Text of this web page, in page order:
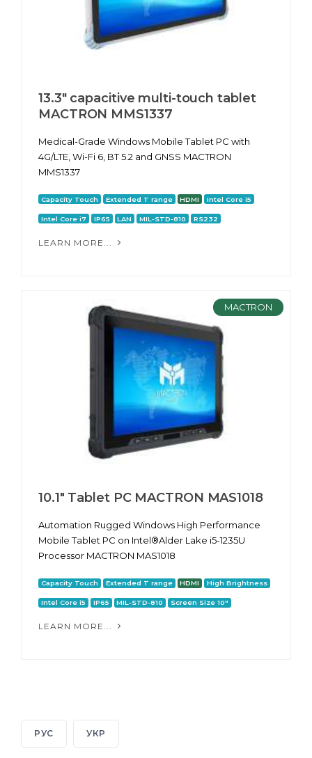
13.3" capacitive multi-touch tablet
MACTRON MMS1337
Medical-Grade Windows Mobile Tablet PC with
4G/LTE, Wi-Fi 6, BT 5.2 and GNSS MACTRON
MMS1337
Capacity Touch Extended T range HDMI Intel Core i5
Intel Core i7 IP65 LAN MIL-STD-810 RS232
LEARN MORE...
MACTRON
10.1″ Tablet PC MACTRON MAS1018
Automation Rugged Windows High Performance
Mobile Tablet PC on Intel®Alder Lake i5-1235U
Processor MACTRON MAS1018
Capacity Touch Extended T range HDMI High Brightness
Intel Core i5 IP65 MIL-STD-810 Screen Size 10"
LEARN MORE...
РУС УКР